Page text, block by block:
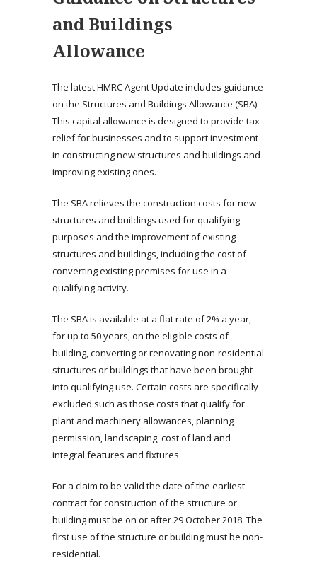
and Buildings
Allowance
The latest HMRC Agent Update includes guidance
on the Structures and Buildings Allowance (SBA).
This capital allowance is designed to provide tax
relief for businesses and to support investment
in constructing new structures and buildings and
improving existing ones.
The SBA relieves the construction costs for new
structures and buildings used for qualifying
purposes and the improvement of existing
structures and buildings, including the cost of
converting existing premises for use in a
qualifying activity.
The SBA is available at a flat rate of 2% a year,
for up to 50 years, on the eligible costs of
building, converting or renovating non-residential
structures or buildings that have been brought
into qualifying use. Certain costs are specifically
excluded such as those costs that qualify for
plant and machinery allowances, planning
permission, landscaping, cost of land and
integral features and fixtures.
For a claim to be valid the date of the earliest
contract for construction of the structure or
building must be on or after 29 October 2018. The
first use of the structure or building must be non-
residential.